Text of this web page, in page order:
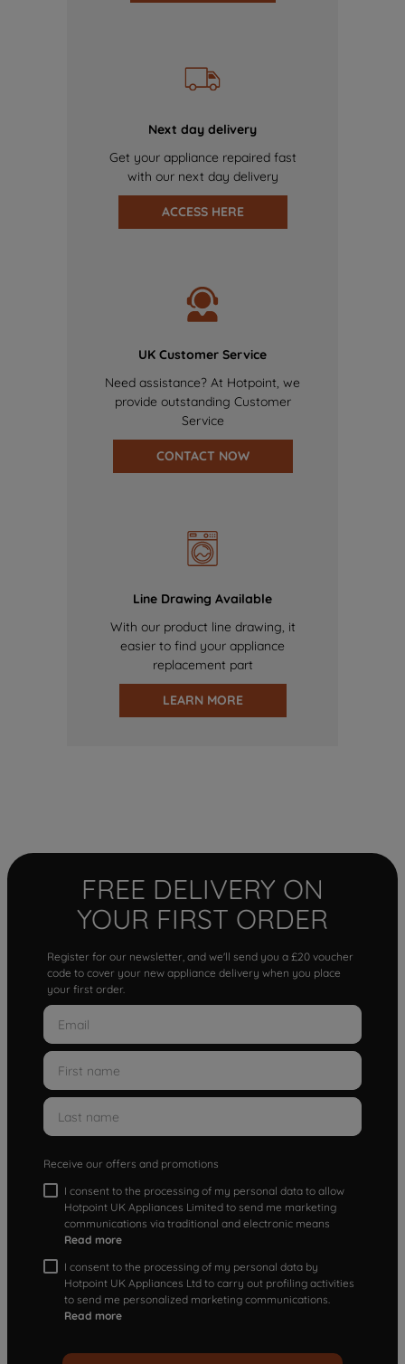
Next day delivery
Get your appliance repaired fast
with our next day delivery
ACCESS HERE
UK Customer Service
Need assistance? At Hotpoint, we
provide outstanding Customer
Service
CONTACT NOW
Line Drawing Available
With our product line drawing, it
easier to find your appliance
replacement part
LEARN MORE
FREE DELIVERY ON
YOUR FIRST ORDER
Register for our newsletter, and we'll send you a £20 voucher
code to cover your new appliance delivery when you place
your first order.
Receive our offers and promotions
I consent to the processing of my personal data to allow
Hotpoint UK Appliances Limited to send me marketing
communications via traditional and electronic means
Read more
I consent to the processing of my personal data by
Hotpoint UK Appliances Ltd to carry out profiling activities
to send me personalized marketing communications.
Read more